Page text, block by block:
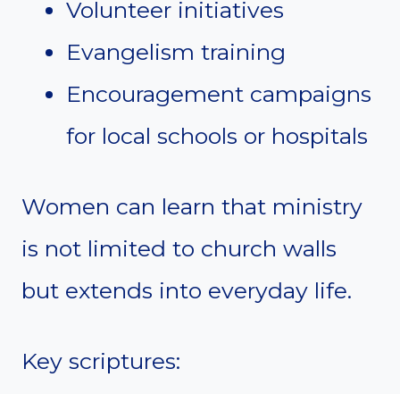
Volunteer initiatives
Evangelism training
Encouragement campaigns
for local schools or hospitals
Women can learn that ministry
is not limited to church walls
but extends into everyday life.
Key scriptures: